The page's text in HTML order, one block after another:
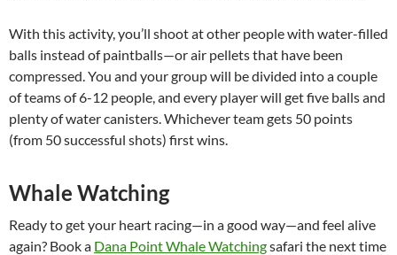
With this activity, you’ll shoot at other people with water-filled
balls instead of paintballs—or air pellets that have been
compressed. You and your group will be divided into a couple
of teams of 6-12 people, and every player will get five balls and
plenty of water canisters. Whichever team gets 50 points
(from 50 successful shots) first wins.
Whale Watching
Ready to get your heart racing—in a good way—and feel alive
again? Book a Dana Point Whale Watchingsafari the next time